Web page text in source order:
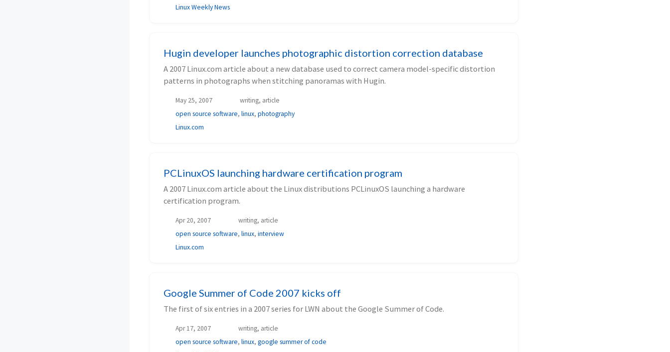
Linux Weekly News
Hugin developer launches photographic distortion correction database
A 2007 Linux.com article about a new database used to correct camera model-specific distortion
patterns in photographs when stitching panoramas with Hugin.
May 25, 2007
writing, article
open source software, linux, photography
Linux.com
PCLinuxOS launching hardware certification program
A 2007 Linux.com article about the Linux distributions PCLinuxOS launching a hardware
certification program.
Apr 20, 2007
writing, article
open source software, linux, interview
Linux.com
Google Summer of Code 2007 kicks off
The first of six entries in a 2007 series for LWN about the Google Summer of Code.
Apr 17, 2007
writing, article
open source software, linux, google summer of code